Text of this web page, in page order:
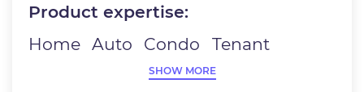
Product expertise:
Home Auto Condo Tenant
SHOW MORE